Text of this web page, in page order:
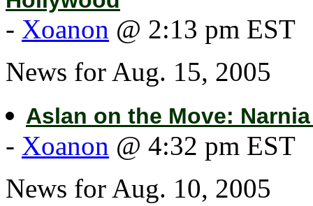
- Xoanon @ 2:13 pm EST
News for Aug. 15, 2005
Aslan on the Move:
- Xoanon @ 4:32 pm EST
News for Aug. 10, 2005